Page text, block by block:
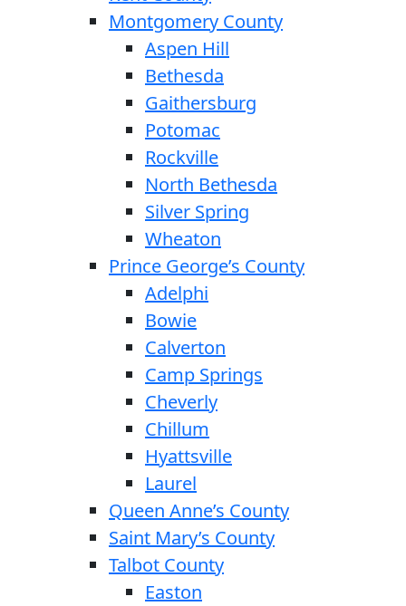
Montgomery County
Aspen Hill
Bethesda
Gaithersburg
Potomac
Rockville
North Bethesda
Silver Spring
Wheaton
Prince George’s County
Adelphi
Bowie
Calverton
Camp Springs
Cheverly
Chillum
Hyattsville
Laurel
Queen Anne’s County
Saint Mary’s County
Talbot County
Easton